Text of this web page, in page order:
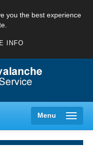
you the best experience
INFO
Menu